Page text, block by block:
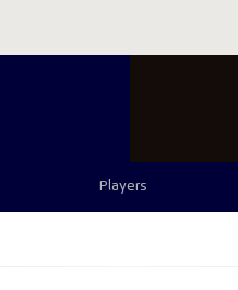
Players